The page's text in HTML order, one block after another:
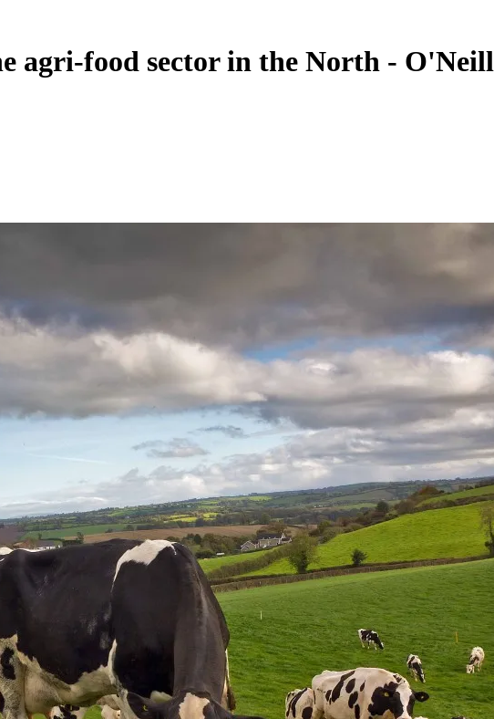
agri-food sector in the North - O'Neill